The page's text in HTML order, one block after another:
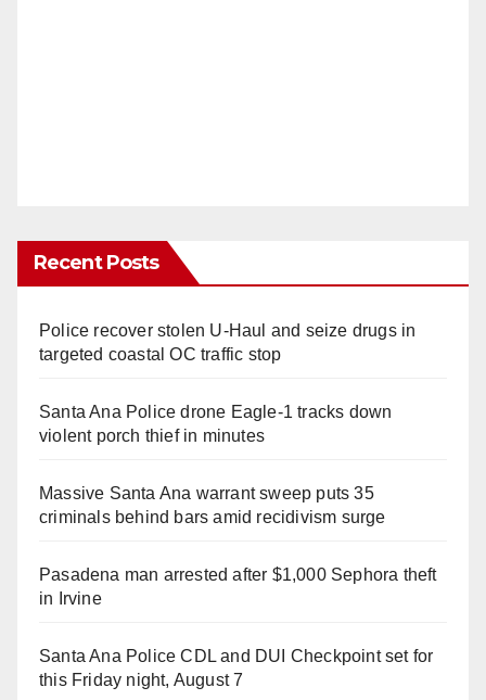
Recent Posts
Police recover stolen U-Haul and seize drugs in
targeted coastal OC traffic stop
Santa Ana Police drone Eagle-1 tracks down
violent porch thief in minutes
Massive Santa Ana warrant sweep puts 35
criminals behind bars amid recidivism surge
Pasadena man arrested after $1,000 Sephora theft
in Irvine
Santa Ana Police CDL and DUI Checkpoint set for
this Friday night, August 7